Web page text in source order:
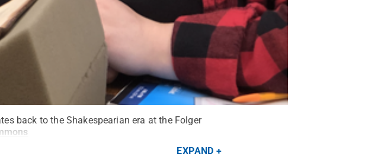
back to the Shakespearian era at the Folger
EXPAND